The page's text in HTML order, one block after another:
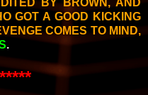
GOT A GOOD KICKING
COMES TO MIND,
.